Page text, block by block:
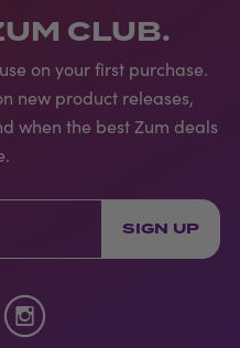
CLUB.
on your first purchase.
new product releases,
when the best Zum deals
SIGN UP